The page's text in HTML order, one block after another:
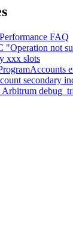
FAQ
"Operation not
xxx slots
secondary